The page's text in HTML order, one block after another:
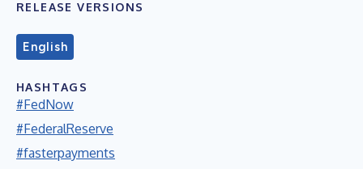
RELEASE VERSIONS
English
HASHTAGS
#FedNow
#FederalReserve
#fasterpayments